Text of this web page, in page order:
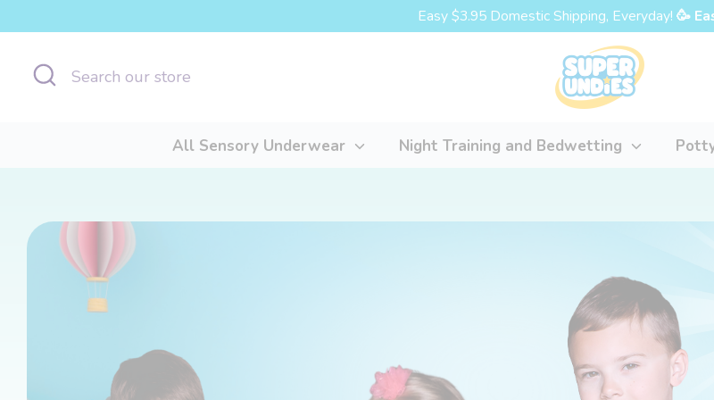
to
content
Easy $3.95 Domestic Shipping, Everyday! 🥳
Search
Search
All Sensory Underwear Night Training and Bedwetting